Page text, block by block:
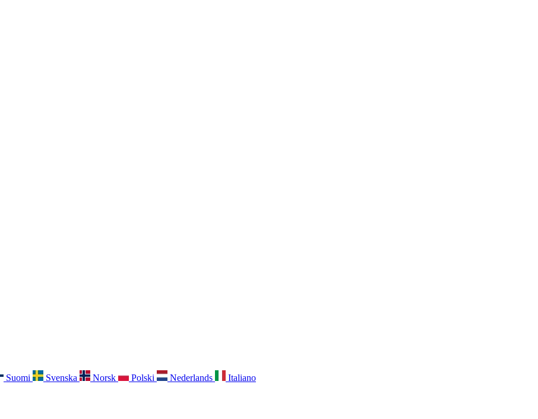
Suomi Svenska Norsk Polski Nederlands Italiano